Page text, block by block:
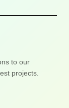
to our
projects.